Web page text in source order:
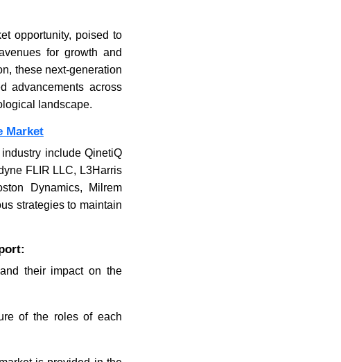
opportunity, poised to
for growth and
these next-generation
advancements across
landscape.
Market
include QinetiQ
FLIR LLC, L3Harris
Dynamics, Milrem
strategies to maintain
their impact on the
of the roles of each